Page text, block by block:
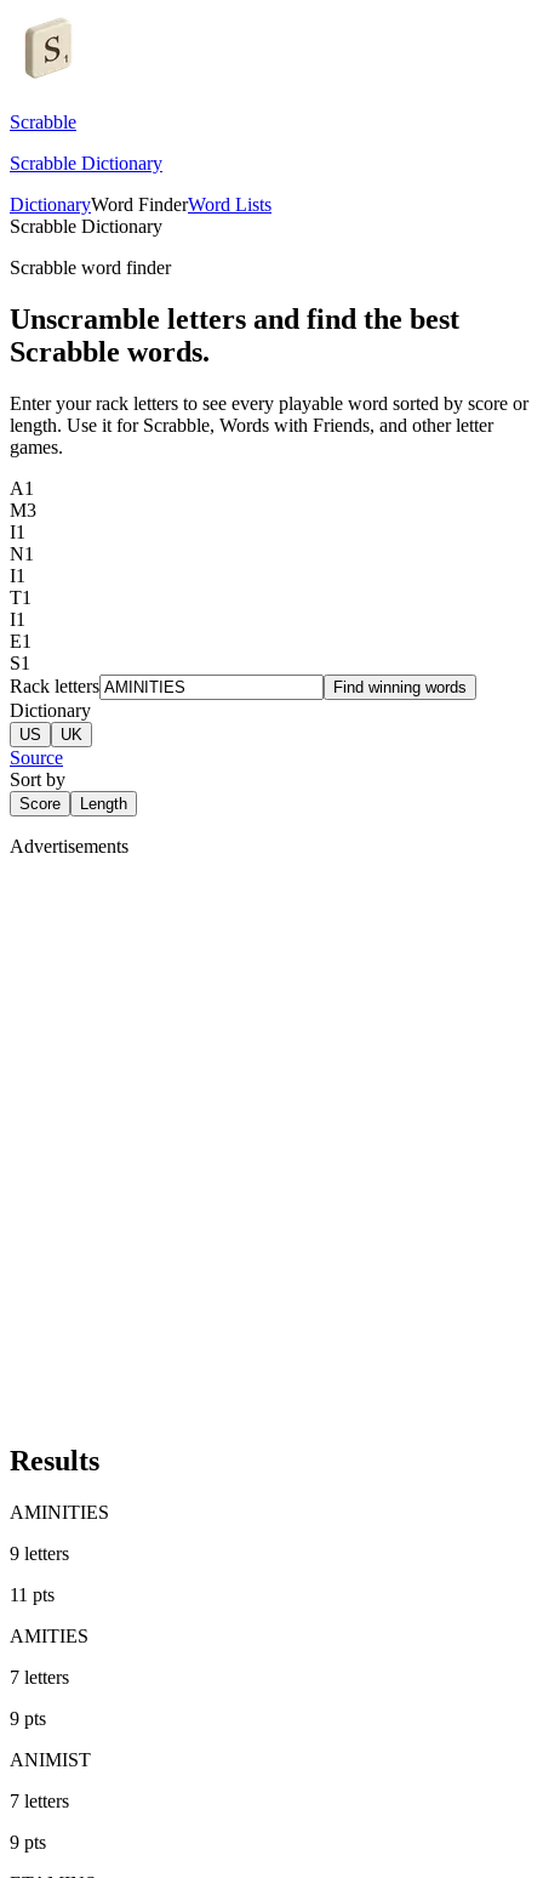
Scrabble
Scrabble Dictionary
DictionaryWord FinderWord Lists
Scrabble Dictionary
Scrabble word finder
Unscramble letters and find the best
Scrabble words.
Enter your rack letters to see every playable word sorted by score or
length. Use it for Scrabble, Words with Friends, and other letter
games.
A1
M3
I1
N1
I1
T1
I1
E1
S1
Rack letters
Find winning words
Dictionary
US UK
Source
Sort by
Score Length
Advertisements
Results
AMINITIES
9 letters
11 pts
AMITIES
7 letters
9 pts
ANIMIST
7 letters
9 pts